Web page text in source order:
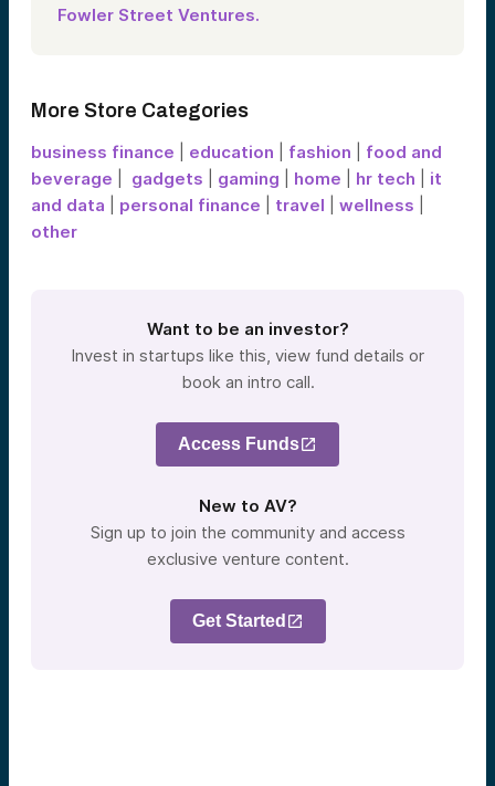
Fowler Street Ventures.
More Store Categories
business finance education fashion
food and
beverage
gadgets gaming home hr tech
it
and data
personal finance travel wellness
other
Want to be an investor?
Invest in startups like this, view fund details or
book an intro call.
Access Funds
New to AV?
Sign up to join the community and access
exclusive venture content.
Get Started